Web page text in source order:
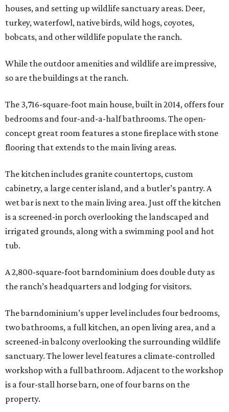
houses, and setting up wildlife sanctuary areas. Deer,
turkey, waterfowl, native birds, wild hogs, coyotes,
bobcats, and other wildlife populate the ranch.
While the outdoor amenities and wildlife are impressive,
so are the buildings at the ranch.
The 3,716-square-foot main house, built in 2014, offers four
bedrooms and four-and-a-half bathrooms. The open-
concept great room features a stone fireplace with stone
flooring that extends to the main living areas.
The kitchen includes granite countertops, custom
cabinetry, a large center island, and a butler’s pantry. A
wet bar is next to the main living area. Just off the kitchen
is a screened-in porch overlooking the landscaped and
irrigated grounds, along with a swimming pool and hot
tub.
A 2,800-square-foot barndominium does double duty as
the ranch’s headquarters and lodging for visitors.
The barndominium’s upper level includes four bedrooms,
two bathrooms, a full kitchen, an open living area, and a
screened-in balcony overlooking the surrounding wildlife
sanctuary. The lower level features a climate-controlled
workshop with a full bathroom. Adjacent to the workshop
is a four-stall horse barn, one of four barns on the
property.